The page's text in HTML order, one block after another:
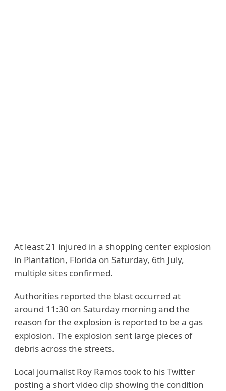
At least 21 injured in a shopping center explosion
in Plantation, Florida on Saturday, 6th July,
multiple sites confirmed.
Authorities reported the blast occurred at
around 11:30 on Saturday morning and the
reason for the explosion is reported to be a gas
explosion. The explosion sent large pieces of
debris across the streets.
Local journalist Roy Ramos took to his Twitter
posting a short video clip showing the condition